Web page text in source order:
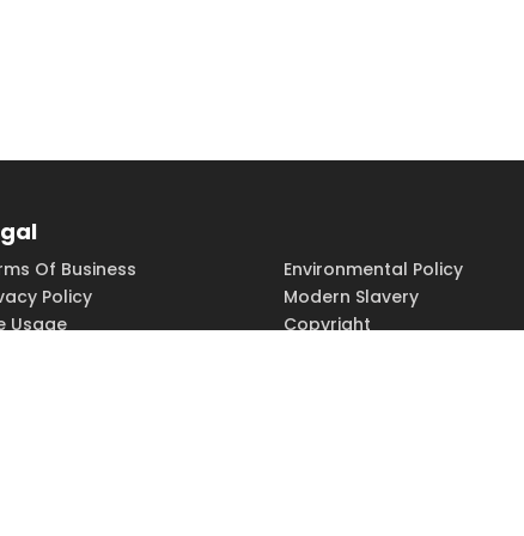
Of Business
Environmental Policy
Policy
Modern Slavery
Usage
Copyright